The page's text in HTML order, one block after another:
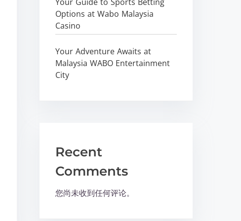
Options at Wabo Malaysia
Casino
Your Adventure Awaits at
Malaysia WABO Entertainment
City
Recent
Comments
您尚未收到任何评论。